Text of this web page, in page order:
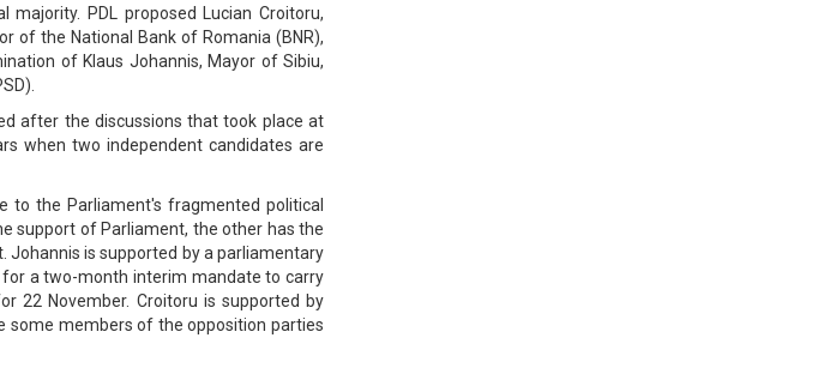
PDL proposed Lucian Croitoru,
of the National Bank of Romania (BNR),
of Klaus Johannis, Mayor of Sibiu,
after the discussions that took place at
when two independent candidates are
to the Parliament's fragmented political
support of Parliament, the other has the
is supported by a parliamentary
a two-month interim mandate to carry
22 November. Croitoru is supported by
some members of the opposition parties